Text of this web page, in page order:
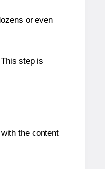
or even
step is
the content